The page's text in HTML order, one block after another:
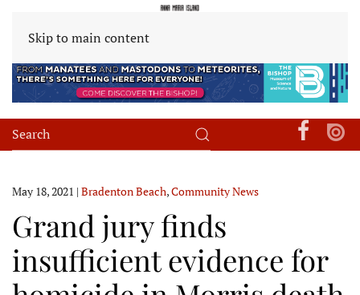
Skip to main content
May 18, 2021 | Bradenton Beach,Community News
Grand jury finds
insufficient evidence for